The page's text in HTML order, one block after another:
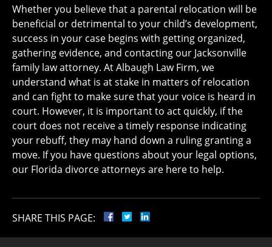
Whether you believe that a parental relocation will be
beneficial or detrimental to your child’s development,
success in your case begins with getting organized,
gathering evidence, and contacting our Jacksonville
family law attorney. At Albaugh Law Firm, we
understand what is at stake in matters of relocation
and can fight to make sure that your voice is heard in
court. However, it is important to act quickly, if the
court does not receive a timely response indicating
your rebuff, they may hand down a ruling granting a
move. If you have questions about your legal options,
our Florida divorce attorneys are here to help.
SHARE THIS PAGE: